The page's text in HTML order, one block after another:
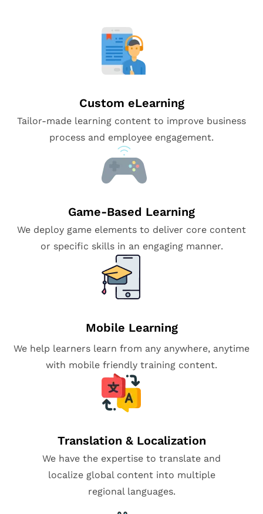
Custom eLearning
Tailor-made learning content to improve business
process and employee engagement.
Game-Based Learning
We deploy game elements to deliver core content
or specific skills in an engaging manner.
Mobile Learning
We help learners learn from any anywhere, anytime
with mobile friendly training content.
Translation & Localization
We have the expertise to translate and
localize global content into multiple
regional languages.